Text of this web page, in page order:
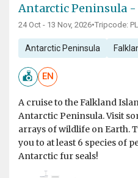
Antarctic Peninsula
24 Oct - 13 Nov, 2026•Tripcode:
Antarctic Peninsula
EN
A cruise to the Falkland
Antarctic Peninsula. Visit
arrays of wildlife on Earth.
you to at least 6 species of
Antarctic fur seals!